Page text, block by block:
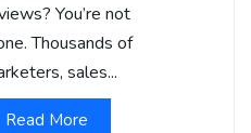
You’re not
Thousands of
sales...
Read More